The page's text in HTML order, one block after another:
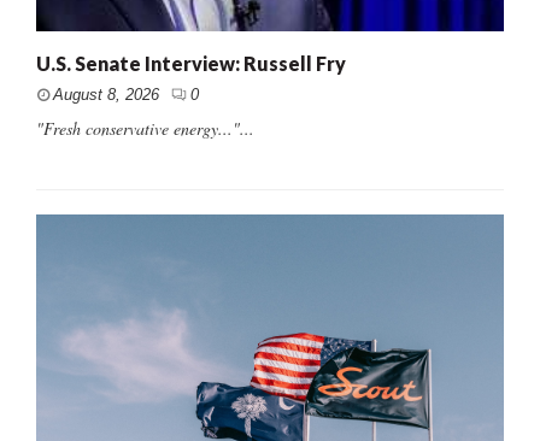
U.S. Senate Interview: Russell Fry
August 8, 2026 0
"Fresh conservative energy..."...